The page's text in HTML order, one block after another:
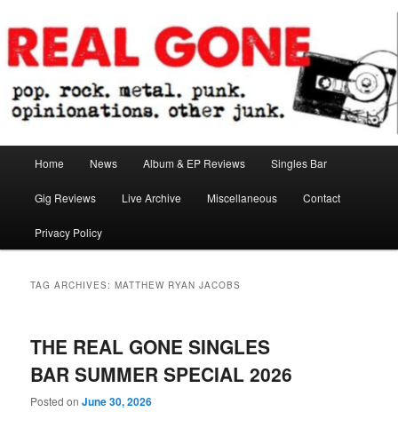
to
primary
content
to
secondary
contentReal Gone
Home News Album & EP Reviews Singles Bar
Gig Reviews Live Archive Miscellaneous Contact
Privacy Policy
TAG ARCHIVES:MATTHEW RYAN JACOBS
THE REAL GONE SINGLES
BAR SUMMER SPECIAL 2026
Posted onJune 30, 2026